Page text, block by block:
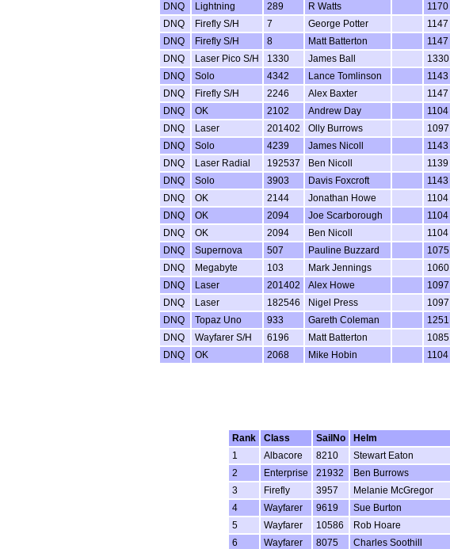
DNQ
Lightning 289 R Watts 1170
DNQ
Firefly S/H 7 George Potter 1147
DNQ
Firefly S/H 8 Matt Batterton 1147
DNQ
Laser Pico S/H 1330 James Ball 1330
DNQ
Solo 4342 Lance Tomlinson 1143
DNQ
Firefly S/H 2246 Alex Baxter 1147
DNQ
OK 2102 Andrew Day 1104
DNQ
Laser 201402 Olly Burrows 1097
DNQ
Solo 4239 James Nicoll 1143
DNQ
Laser Radial 192537 Ben Nicoll 1139
DNQ
Solo 3903 Davis Foxcroft 1143
DNQ
OK 2144 Jonathan Howe 1104
DNQ
OK 2094 Joe Scarborough 1104
DNQ
OK 2094 Ben Nicoll 1104
DNQ
Supernova 507 Pauline Buzzard 1075
DNQ
Megabyte 103 Mark Jennings 1060
DNQ
Laser 201402 Alex Howe 1097
DNQ
Laser 182546 Nigel Press 1097
DNQ
Topaz Uno 933 Gareth Coleman 1251
DNQ
Wayfarer S/H 6196 Matt Batterton 1085
DNQ
OK 2068 Mike Hobin 1104
Rank
Class SailNo Helm
1
Albacore 8210 Stewart Eaton
2
Enterprise 21932 Ben Burrows
3
Firefly 3957 Melanie McGregor
4
Wayfarer 9619 Sue Burton
5
Wayfarer 10586 Rob Hoare
6
Wayfarer 8075 Charles Soothill